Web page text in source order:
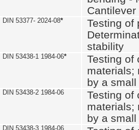
Cantilever
DIN 53377- 2024-08*
Testing of
stability
DIN 53438-1 1984-06*
Testing of
materials;
by a
DIN 53438-2 1984-06
Testing of
materials;
by a
DIN 53438-3 1984-06